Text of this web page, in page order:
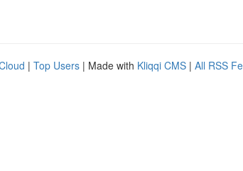
| Top Users | Made with Kliqqi CMS | All RSS